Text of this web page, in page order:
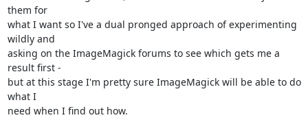
them for
what I want so I've a dual pronged approach of experimenting
wildly and
asking on the ImageMagick forums to see which gets me a
result first -
but at this stage I'm pretty sure ImageMagick will be able to do
what I
need when I find out how.